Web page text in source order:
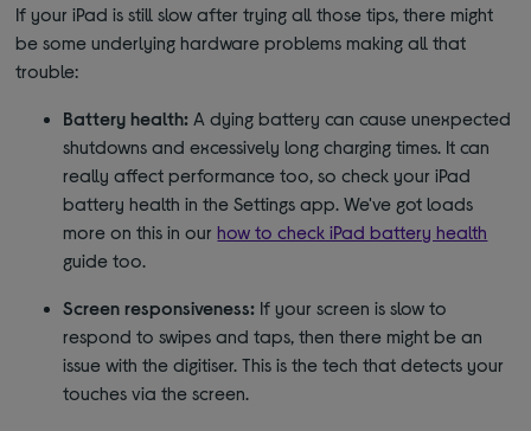
If your iPad is still slow after trying all those tips, there might
be some underlying hardware problems making all that
trouble:
Battery health: A dying battery can cause unexpected
shutdowns and excessively long charging times. It can
really affect performance too, so check your iPad
battery health in the Settings app. We've got loads
more on this in ourhow to check iPad battery health
guide too.
Screen responsiveness: If your screen is slow to
respond to swipes and taps, then there might be an
issue with the digitiser. This is the tech that detects your
touches via the screen.